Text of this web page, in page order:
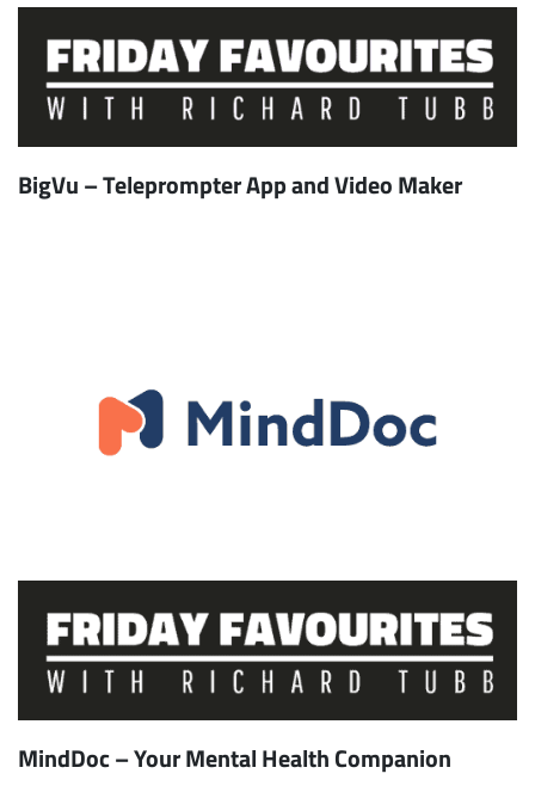
BigVu – Teleprompter App and Video Maker
MindDoc – Your Mental Health Companion